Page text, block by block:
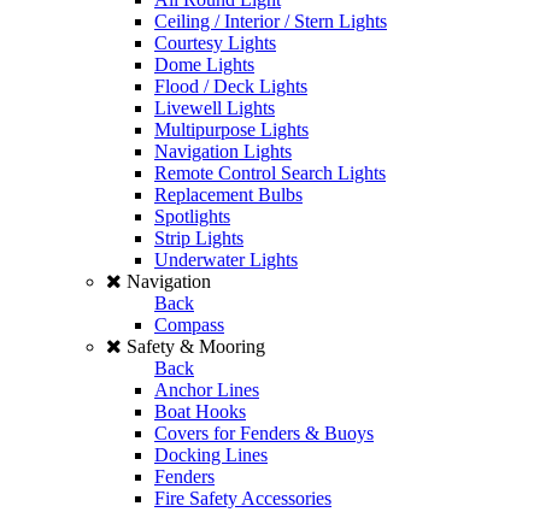
Ceiling / Interior / Stern Lights
Courtesy Lights
Dome Lights
Flood / Deck Lights
Livewell Lights
Multipurpose Lights
Navigation Lights
Remote Control Search Lights
Replacement Bulbs
Spotlights
Strip Lights
Underwater Lights
Navigation
Back
Compass
Safety & Mooring
Back
Anchor Lines
Boat Hooks
Covers for Fenders & Buoys
Docking Lines
Fenders
Fire Safety Accessories